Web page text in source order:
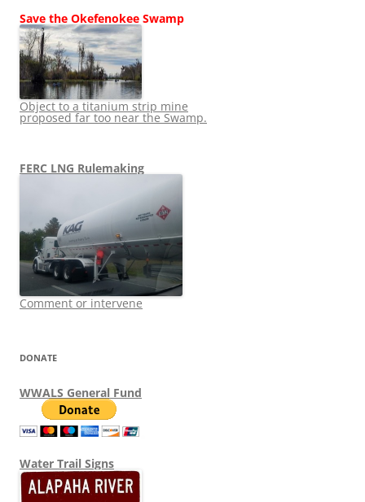
Save the Okefenokee Swamp
Object to a titanium strip mine
proposed far too near the Swamp.
FERC LNG Rulemaking
Comment or intervene
DONATE
WWALS General Fund
Water Trail Signs